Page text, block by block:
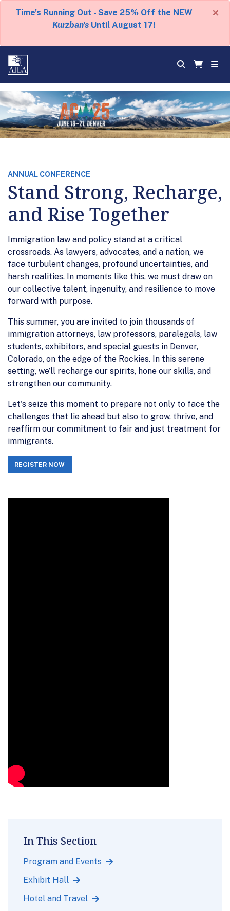
Time's Running Out - Save 25% Off the NEW
Kurzban's Until August 17!
×
ANNUAL CONFERENCE
Stand Strong, Recharge,
and Rise Together
Immigration law and policy stand at a critical
crossroads. As lawyers, advocates, and a nation, we
face turbulent changes, profound uncertainties, and
harsh realities. In moments like this, we must draw on
our collective talent, ingenuity, and resilience to move
forward with purpose.
This summer, you are invited to join thousands of
immigration attorneys, law professors, paralegals, law
students, exhibitors, and special guests in Denver,
Colorado, on the edge of the Rockies. In this serene
setting, we’ll recharge our spirits, hone our skills, and
strengthen our community.
Let's seize this moment to prepare not only to face the
challenges that lie ahead but also to grow, thrive, and
reaffirm our commitment to fair and just treatment for
immigrants.
REGISTER NOW
In This Section
Program and Events
Exhibit Hall
Hotel and Travel